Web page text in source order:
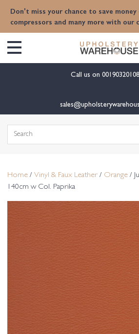
Don't miss your chance to save
compressors and many more with our
Call us on
Search
Home / Vinyl & Faux Leather / Orange /
140cm w Col. Paprika